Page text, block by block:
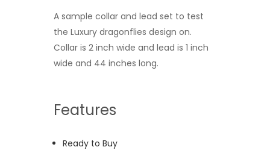
A sample collar and lead set to test
the Luxury dragonflies design on.
Collar is 2 inch wide and lead is 1 inch
wide and 44 inches long.
Features
Ready to Buy